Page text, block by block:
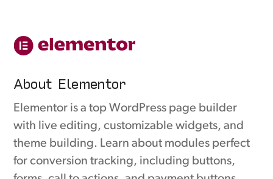
About Elementor
Elementor is a top WordPress page builder
with live editing, customizable widgets, and
theme building. Learn about modules perfect
for conversion tracking, including buttons,